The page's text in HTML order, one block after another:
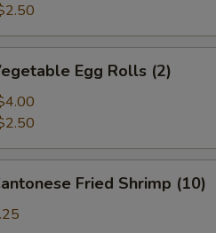
Egg Rolls (2)
Fried Shrimp (10)